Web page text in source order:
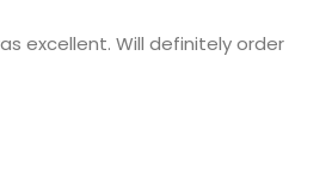
excellent. Will definitely order